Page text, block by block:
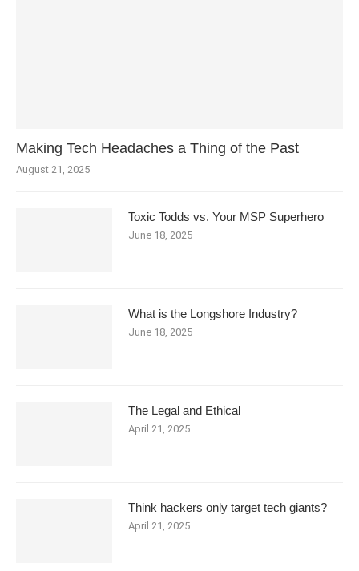
Making Tech Headaches a Thing of the Past
August 21, 2025
Toxic Todds vs. Your MSP Superhero
June 18, 2025
What is the Longshore Industry?
June 18, 2025
The Legal and Ethical
April 21, 2025
Think hackers only target tech giants?
April 21, 2025